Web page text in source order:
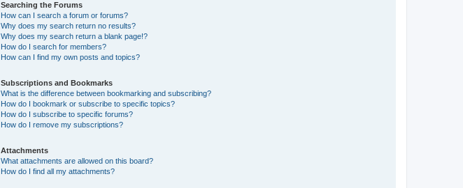
Searching the Forums
How can I search a forum or forums?
Why does my search return no results?
Why does my search return a blank page!?
How do I search for members?
How can I find my own posts and topics?
Subscriptions and Bookmarks
What is the difference between bookmarking and subscribing?
How do I bookmark or subscribe to specific topics?
How do I subscribe to specific forums?
How do I remove my subscriptions?
Attachments
What attachments are allowed on this board?
How do I find all my attachments?